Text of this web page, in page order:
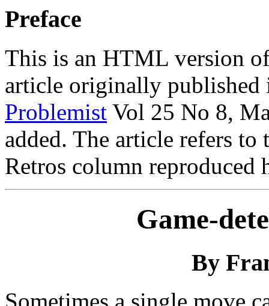
Preface
This is an HTML version
article originally
Problemist Vol 25 No 8,
added. The article refers
Retros column reproduced
Game-
By